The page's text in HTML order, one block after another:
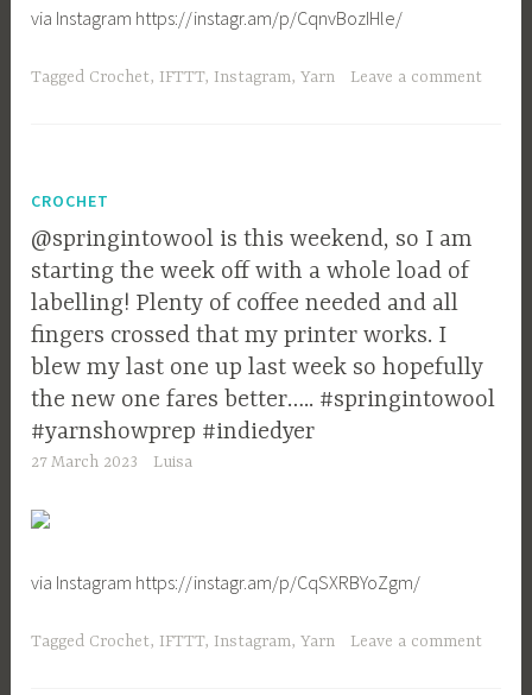
via Instagram https://instagr.am/p/CqnvBozIHle/
Tagged Crochet, IFTTT, Instagram,Yarn Leave a comment
CROCHET
@springintowool is this weekend, so I am
starting the week off with a whole load of
labelling! Plenty of coffee needed and all
fingers crossed that my printer works. I
blew my last one up last week so hopefully
the new one fares better….. #springintowool
#yarnshowprep #indiedyer
27 March 2023 Luisa
via Instagram https://instagr.am/p/CqSXRBYoZgm/
Tagged Crochet, IFTTT, Instagram,Yarn Leave a comment